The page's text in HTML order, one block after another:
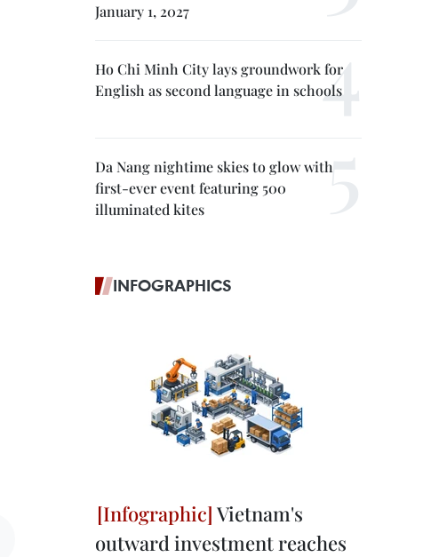
January 1, 2027
Ho Chi Minh City lays groundwork for
English as second language in schools
Da Nang nightime skies to glow with
first-ever event featuring 500
illuminated kites
INFOGRAPHICS
Vietnam's
outward investment reaches